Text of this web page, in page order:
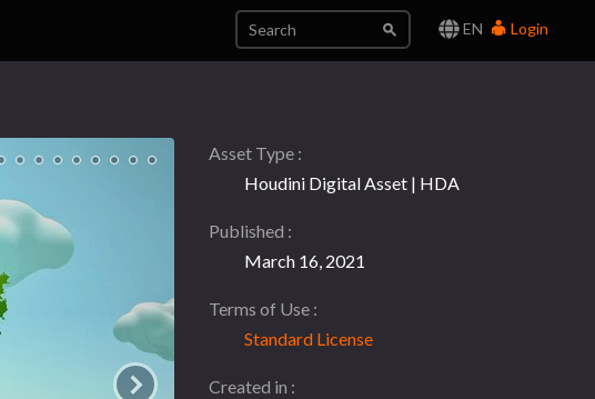
EN Login
Asset Type
Houdini Digital Asset | HDA
Published
March 16, 2021
Terms of Use
Standard License
Created in